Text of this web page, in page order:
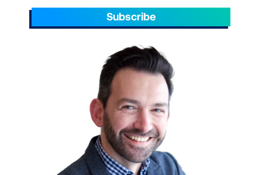
Scroll through to find the right ICT training
with a schedule that suits your
requirements. You can pick out dates that
align with preparations for projects. You can
also plan ahead to sit through ICT training
courses during your off days or on quiet or
less hectic weeks.
IT TRAINING AT SCALE
Subscribe